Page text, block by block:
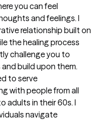
you can feel
and feelings. I
relationship built on
the healing process
challenge you to
build upon them.
to serve
with people from all
adults in their 60s. I
navigate